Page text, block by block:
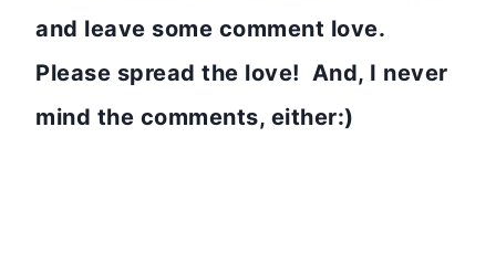
and leave some comment love.
Please spread the love! And, I never
mind the comments, either:)